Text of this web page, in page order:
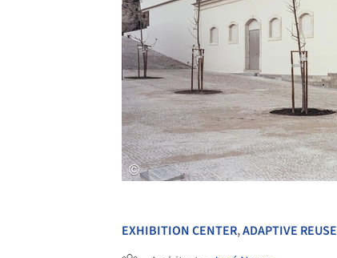
EXHIBITION CENTER,ADAPTIVE REUSE